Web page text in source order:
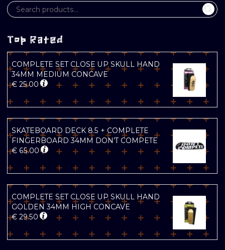
Top Rated
COMPLETE SET CLOSE UP SKULL HAND
34MM MEDIUM CONCAVE
€ 25.00
SKATEBOARD DECK 8.5 + COMPLETE
FINGERBOARD 34MM DON’T COMPETE
€ 65.00
COMPLETE SET CLOSE UP SKULL HAND
GOLDEN 34MM HIGH CONCAVE
€ 29.50